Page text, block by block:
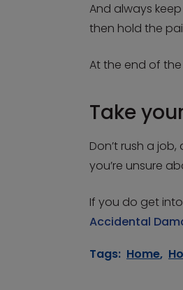
And always
then hold the
At the end of
Take
Don’t rush a
you’re unsure
If you do get
Accidental
Tags: Home,